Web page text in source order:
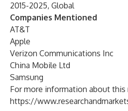
2015-2025, Global
Companies Mentioned
AT&T
Apple
Verizon Communications Inc
China Mobile Ltd
Samsung
For more information about
https://